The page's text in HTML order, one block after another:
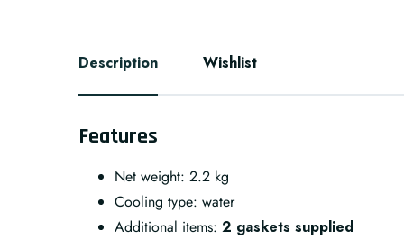
Description Wishlist
Features
Net weight: 2.2 kg
Cooling type: water
Additional items: 2 gaskets supplied